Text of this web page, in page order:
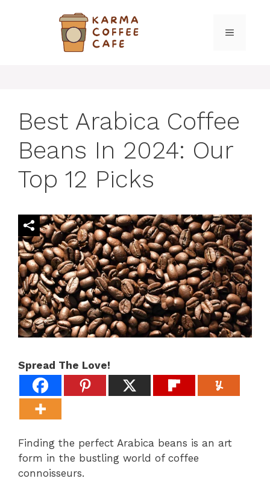
MENU
Best Arabica Coffee
Beans In 2024: Our
Top 12 Picks
Spread The Love!
Finding the perfect Arabica beans is an art
form in the bustling world of coffee
connoisseurs.